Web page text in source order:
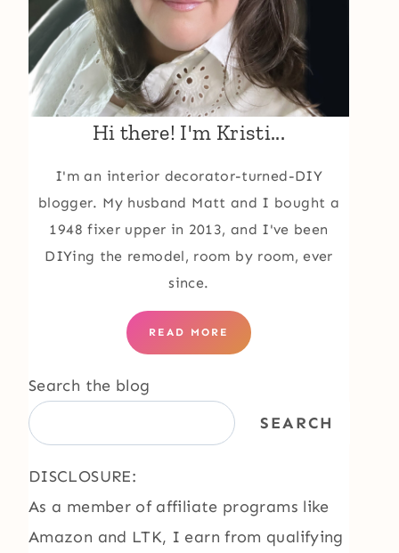
Hi there! I'm Kristi...
I'm an interior decorator-turned-DIY
blogger. My husband Matt and I bought a
1948 fixer upper in 2013, and I've been
DIYing the remodel, room by room, ever
since.
READ MORE
Search the blog
SEARCH
DISCLOSURE:
As a member of affiliate programs like
Amazon and LTK, I earn from qualifying